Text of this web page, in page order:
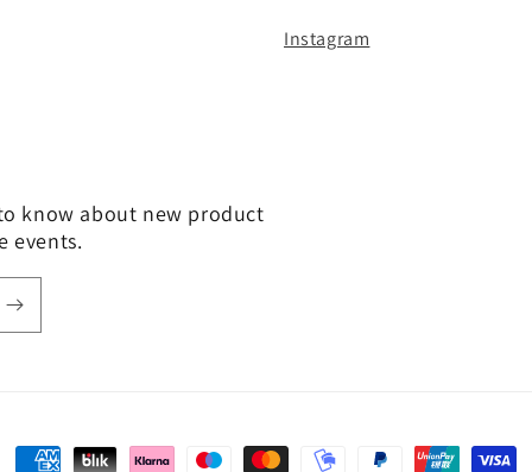
Instagram
know about new product
events.
Payment